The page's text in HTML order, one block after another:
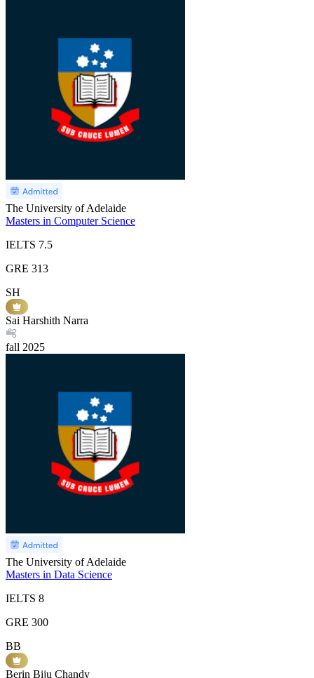
The University of Adelaide
Masters in Computer Science
IELTS 7.5
GRE 313
SH
Sai Harshith Narra
fall 2025
The University of Adelaide
Masters in Data Science
IELTS 8
GRE 300
BB
Berin Biju Chandy